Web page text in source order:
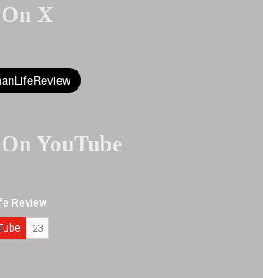
X
YouTube